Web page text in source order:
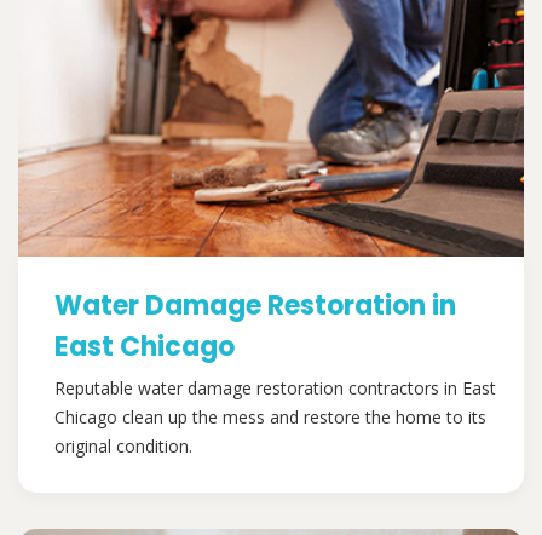
Water Damage Restoration in
East Chicago
Reputable water damage restoration contractors in East
Chicago clean up the mess and restore the home to its
original condition.